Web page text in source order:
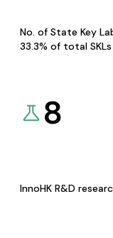
No. of State Key
33.3% of total
8
InnoHK R&D